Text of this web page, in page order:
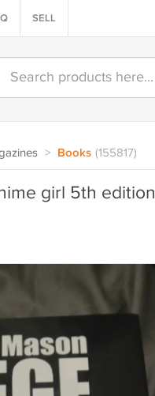
SELL
> Books (155817)
girl 5th edition